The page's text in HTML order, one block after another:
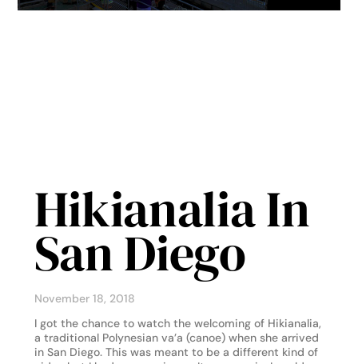
Hikianalia In
San Diego
November 18, 2018
I got the chance to watch the welcoming of Hikianalia,
a traditional Polynesian va’a (canoe) when she arrived
in San Diego. This was meant to be a different kind of